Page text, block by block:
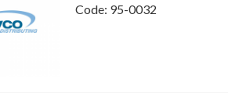
Code: 95-0032